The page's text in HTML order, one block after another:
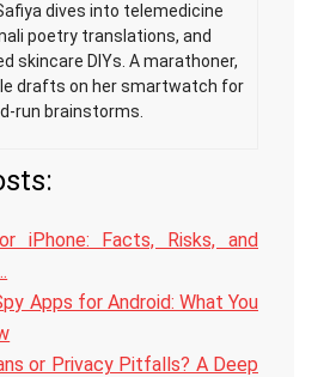
dives into telemedicine
poetry translations, and
skincare DIYs. A marathoner,
drafts on her smartwatch for
run brainstorms.
iPhone: Facts, Risks, and
Apps for Android: What You
or Privacy Pitfalls? A Deep